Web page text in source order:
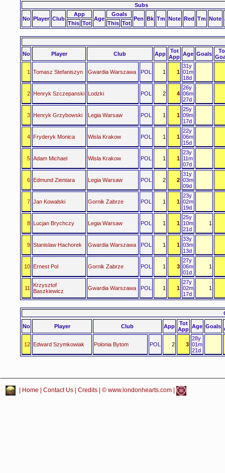
Subs
No Player Club
App
Age
Goals
Pen Bk Tm Note Red Tm Note
This Tot This Tot
No Player Club App
Tot
App Age Goals
1 Tomasz Stefaniszyn Gwardia Warszawa POL 1 1
31y
01m
18d
2 Henryk Szczepanski Lodzki POL 2 4
26y
06m
27d
3 Henryk Grzybowski Legia Warsaw POL 1 1
25y
09m
17d
4 Fryderyk Monica Wisla Krakow POL 1 1
22y
06m
15d
5 Adam Michael Wisla Krakow POL 1 1
23y
11m
07d
6 Edmund Zientara Legia Warsaw POL 2 2
31y
03m
09d
7 Jan Kowalski Gornik Zabrze POL 1 1
23y
02m
19d
8 Lucjan Brychczy Legia Warsaw POL 1 1
25y
10m
21d
1
9 Stanislaw Hachorek Gwardia Warszawa POL 1 1
33y
03m
13d
10 Ernest Pol Gornik Zabrze POL 1 3
27y
06m
01d
1
11
Krzysztof
Baszkiewicz
Gwardia Warszawa POL 1 1
27y
02m
17d
1
No Player Club App
Tot
App Age Goals
12 Edward Szymkowiak Polonia Bytom POL 2 3
28y
01m
21d
Home Contact Us Credits | © www.londonhearts.com |